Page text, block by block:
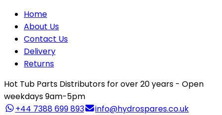
Home
About Us
Contact Us
Delivery
Returns
Hot Tub Parts Distributors for over 20 years - Open
weekdays 9am-5pm
+44 7388 699 893
info@hydrospares.co.uk